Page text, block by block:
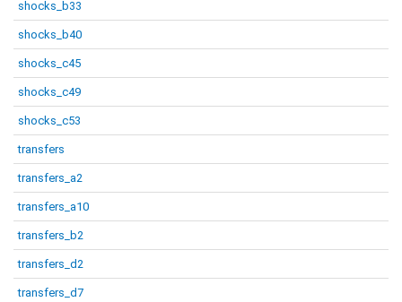
shocks_b33
shocks_b40
shocks_c45
shocks_c49
shocks_c53
transfers
transfers_a2
transfers_a10
transfers_b2
transfers_d2
transfers_d7